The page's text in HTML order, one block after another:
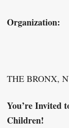
Organization:
THE BRONX,
You’re Invited
Children!